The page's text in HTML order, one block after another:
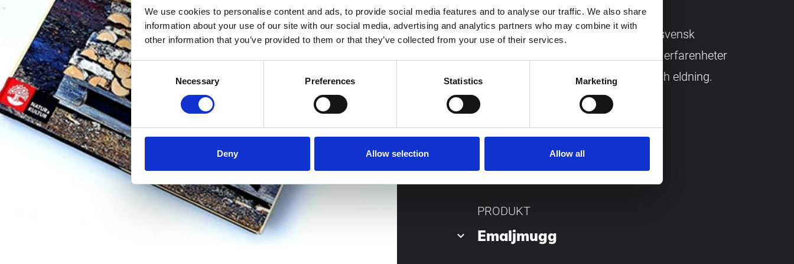
We use cookies to personalise content and ads, to provide social media features and to analyse our traffic. We also share
information about your use of our site with our social media, advertising and analytics partners who may combine it with
other information that you’ve provided to them or that they’ve collected from your use of their services.
Consent
Selection
Necessary Preferences Statistics Marketing
Deny Allow selection Allow all
Norsk storsäljare om ved – anpassad för svensk
eldningstradition. Samlade fackkunskaper, erfarenheter
och tips gällande trä, huggning, torkning och eldning.
Författare Lars Mytting.
PRODUKT
keyboard_arrow_down
Emaljmugg